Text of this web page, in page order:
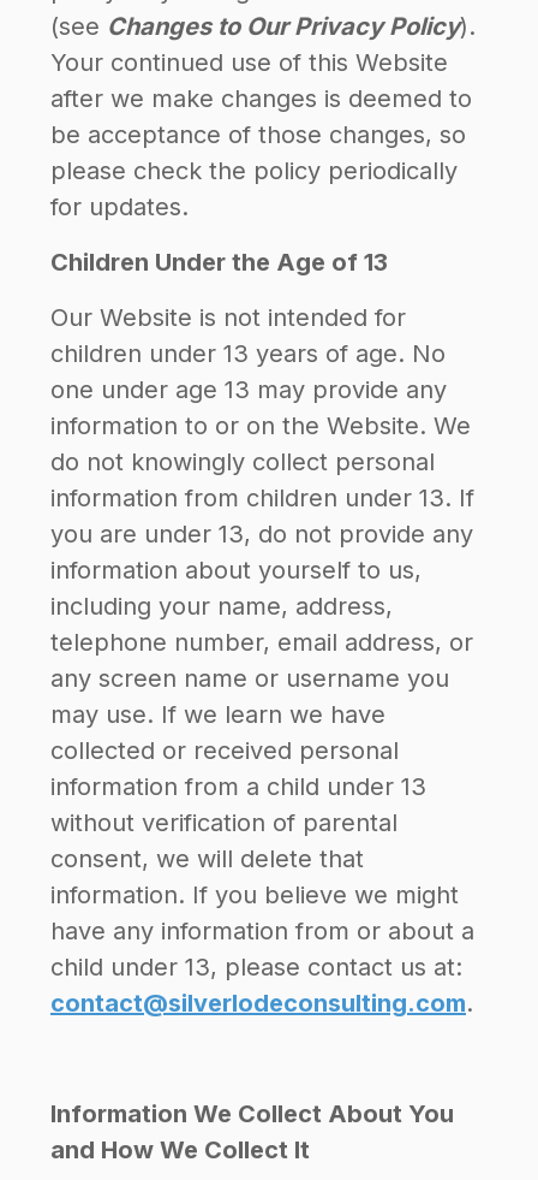
(see Changes to Our Privacy Policy).
Your continued use of this Website
after we make changes is deemed to
be acceptance of those changes, so
please check the policy periodically
for updates.
Children Under the Age of 13
Our Website is not intended for
children under 13 years of age. No
one under age 13 may provide any
information to or on the Website. We
do not knowingly collect personal
information from children under 13. If
you are under 13, do not provide any
information about yourself to us,
including your name, address,
telephone number, email address, or
any screen name or username you
may use. If we learn we have
collected or received personal
information from a child under 13
without verification of parental
consent, we will delete that
information. If you believe we might
have any information from or about a
child under 13, please contact us at:
contact@silverlodeconsulting.com.
Information We Collect About You
and How We Collect It